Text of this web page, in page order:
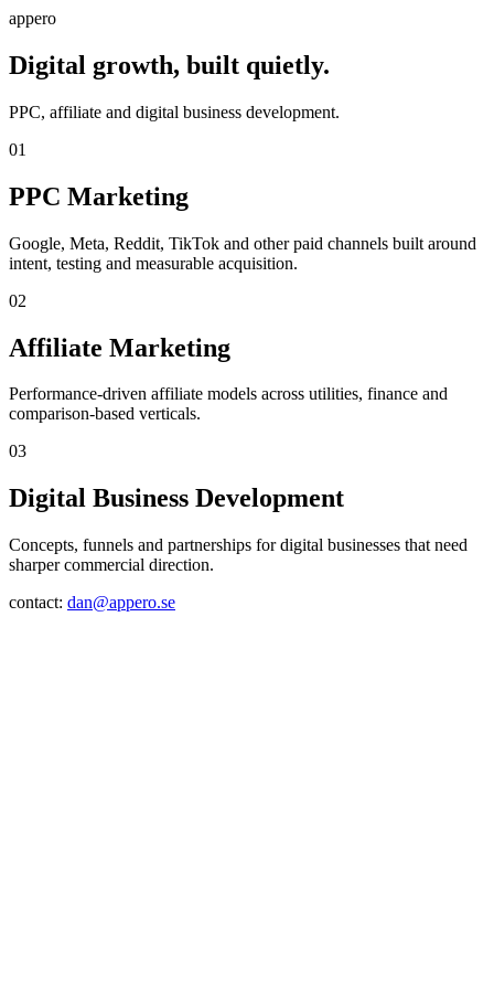
appero
Digital growth, built quietly.
PPC, affiliate and digital business development.
01
PPC Marketing
Google, Meta, Reddit, TikTok and other paid channels built around
intent, testing and measurable acquisition.
02
Affiliate Marketing
Performance-driven affiliate models across utilities, finance and
comparison-based verticals.
03
Digital Business Development
Concepts, funnels and partnerships for digital businesses that need
sharper commercial direction.
contact: dan@appero.se